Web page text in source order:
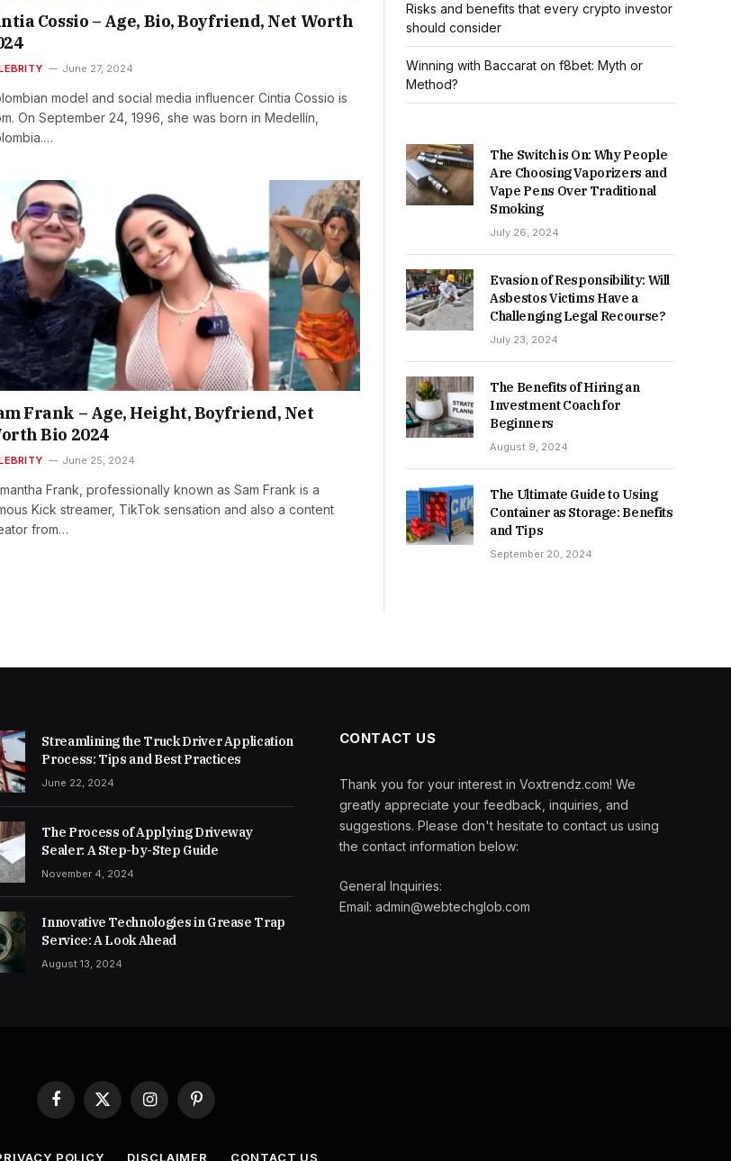
Cossio – Age, Bio, Boyfriend, Net Worth
June 27, 2024
model and social media influencer Cintia Cossio is
On September 24, 1996, she was born in Medellín,
Frank – Age, Height, Boyfriend, Net
Bio 2024
June 25, 2024
Frank, professionally known as Sam Frank is a
Kick streamer, TikTok sensation and also a content
from…
Risks and benefits that every crypto investor
should consider
Winning with Baccarat on f8bet: Myth or
Method?
The Switch is On: Why People
Are Choosing Vaporizers and
Vape Pens Over Traditional
Smoking
July 26, 2024
Evasion of Responsibility: Will
Asbestos Victims Have a
Challenging Legal Recourse?
July 23, 2024
The Benefits of Hiring an
Investment Coach for
Beginners
August 9, 2024
The Ultimate Guide to Using
Container as Storage: Benefits
and Tips
September 20, 2024
Streamlining the Truck Driver Application
Process: Tips and Best Practices
June 22, 2024
The Process of Applying Driveway
Sealer: A Step-by-Step Guide
November 4, 2024
Innovative Technologies in Grease Trap
Service: A Look Ahead
August 13, 2024
CONTACT US
Thank you for your interest in Voxtrendz.com! We
greatly appreciate your feedback, inquiries, and
suggestions. Please don't hesitate to contact us using
the contact information below:
General Inquiries:
Email: admin@webtechglob.com
Facebook
X
(Twitter)
InstagramPinterest
POLICY DISCLAIMER CONTACT US